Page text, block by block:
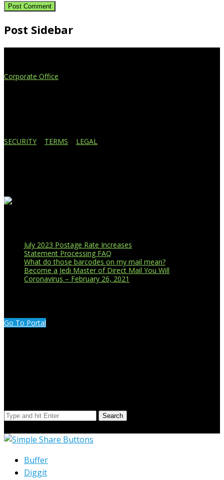
Post Sidebar
Corporate Office
SECURITY TERMS LEGAL
July 2023 Postage Rate Increases
Statement Processing FAQ
What do those barcodes on my mail mean?
Become a Jedi Master of Direct Mail You Will
Coronavirus – February 26, 2021
Go To Portal
Search
Buffer
Diggit